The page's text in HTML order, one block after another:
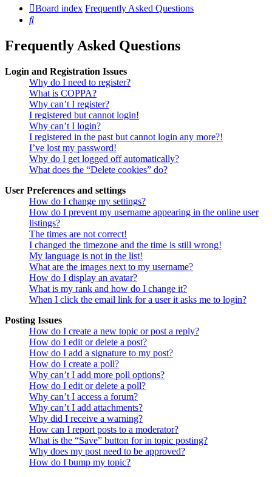
Board index Frequently Asked Questions
Search
Frequently Asked Questions
Login and Registration Issues
Why do I need to register?
What is COPPA?
Why can’t I register?
I registered but cannot login!
Why can’t I login?
I registered in the past but cannot login any more?!
I’ve lost my password!
Why do I get logged off automatically?
What does the “Delete cookies” do?
User Preferences and settings
How do I change my settings?
How do I prevent my username appearing in the online user
listings?
The times are not correct!
I changed the timezone and the time is still wrong!
My language is not in the list!
What are the images next to my username?
How do I display an avatar?
What is my rank and how do I change it?
When I click the email link for a user it asks me to login?
Posting Issues
How do I create a new topic or post a reply?
How do I edit or delete a post?
How do I add a signature to my post?
How do I create a poll?
Why can’t I add more poll options?
How do I edit or delete a poll?
Why can’t I access a forum?
Why can’t I add attachments?
Why did I receive a warning?
How can I report posts to a moderator?
What is the “Save” button for in topic posting?
Why does my post need to be approved?
How do I bump my topic?